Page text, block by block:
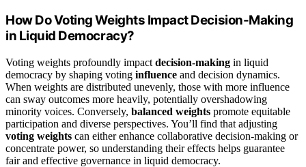
How Do Voting Weights Impact Decision-Making
in Liquid Democracy?
Voting weights profoundly impact decision-making in liquid
democracy by shaping voting influence and decision dynamics.
When weights are distributed unevenly, those with more influence
can sway outcomes more heavily, potentially overshadowing
minority voices. Conversely, balanced weights promote equitable
participation and diverse perspectives. You’ll find that adjusting
voting weights can either enhance collaborative decision-making or
concentrate power, so understanding their effects helps guarantee
fair and effective governance in liquid democracy.